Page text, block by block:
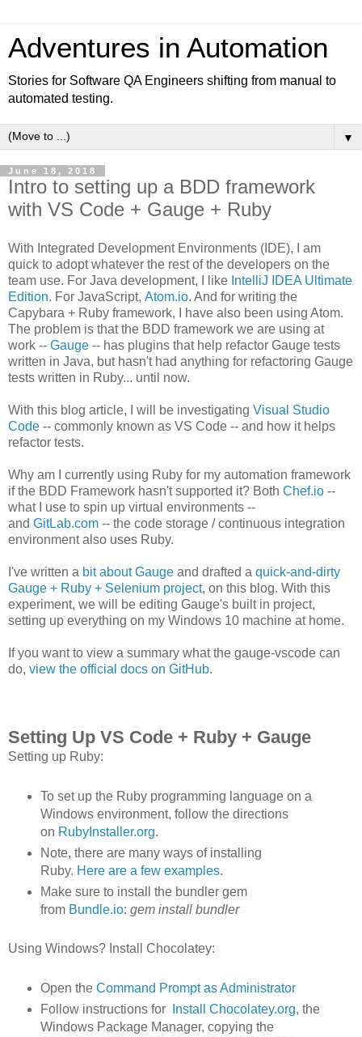
Adventures in Automation
Stories for Software QA Engineers shifting from manual to
automated testing.
▼
June 18, 2018
Intro to setting up a BDD framework
with VS Code + Gauge + Ruby
With Integrated Development Environments (IDE), I am
quick to adopt whatever the rest of the developers on the
team use. For Java development, I like IntelliJ IDEA Ultimate
Edition. For JavaScript, Atom.io. And for writing the
Capybara + Ruby framework, I have also been using Atom.
The problem is that the BDD framework we are using at
work -- Gauge -- has plugins that help refactor Gauge tests
written in Java, but hasn't had anything for refactoring Gauge
tests written in Ruby... until now.
With this blog article, I will be investigating Visual Studio
Code -- commonly known as VS Code -- and how it helps
refactor tests.
Why am I currently using Ruby for my automation framework
if the BDD Framework hasn't supported it? Both Chef.io --
what I use to spin up virtual environments --
and GitLab.com -- the code storage / continuous integration
environment also uses Ruby.
I've written a bit about Gauge and drafted a quick-and-dirty
Gauge + Ruby + Selenium project, on this blog. With this
experiment, we will be editing Gauge's built in project,
setting up everything on my Windows 10 machine at home.
If you want to view a summary what the gauge-vscode can
do, view the official docs on GitHub.
Setting Up VS Code + Ruby + Gauge
Setting up Ruby:
To set up the Ruby programming language on a
Windows environment, follow the directions
on RubyInstaller.org.
Note, there are many ways of installing
Ruby. Here are a few examples.
Make sure to install the bundler gem
from Bundle.io: gem install bundler
Using Windows? Install Chocolatey:
Open the Command Prompt as Administrator
Follow instructions for
Install Chocolatey.org, the
Windows Package Manager, copying the